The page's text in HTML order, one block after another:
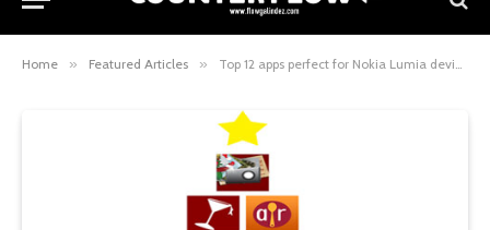
Home » Featured Articles » Top 12 apps perfect for Nokia Lumia devices this Christmas